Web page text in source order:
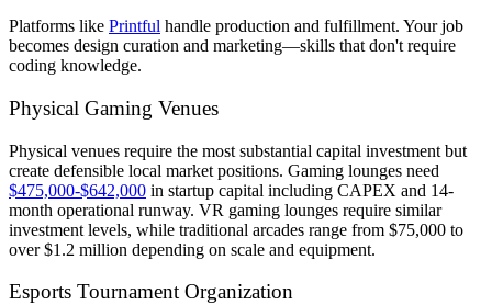
Platforms like Printful handle production and fulfillment. Your job
becomes design curation and marketing—skills that don't require
coding knowledge.
Physical Gaming Venues
Physical venues require the most substantial capital investment but
create defensible local market positions. Gaming lounges need
$475,000-$642,000 in startup capital including CAPEX and 14-
month operational runway. VR gaming lounges require similar
investment levels, while traditional arcades range from $75,000 to
over $1.2 million depending on scale and equipment.
Esports Tournament Organization